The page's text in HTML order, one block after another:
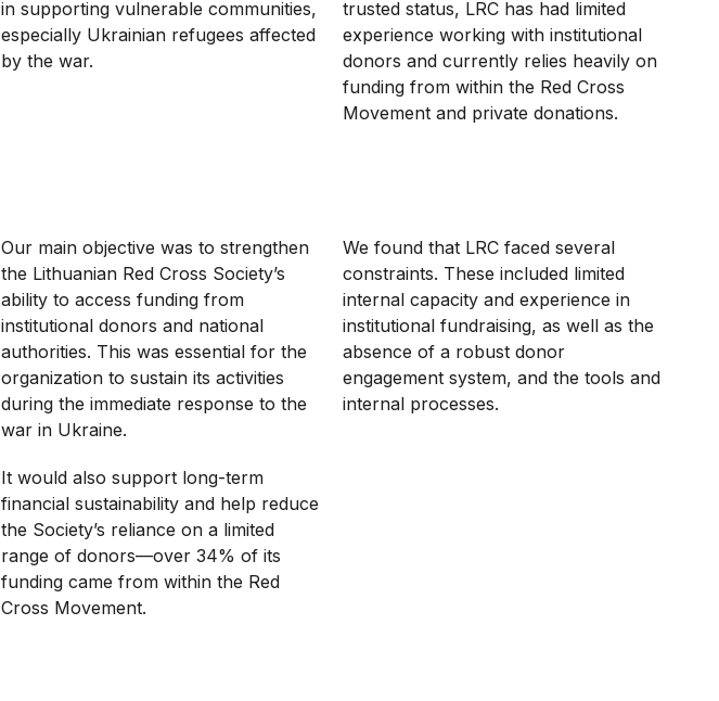
in supporting vulnerable communities,
especially Ukrainian refugees affected
by the war.
trusted status, LRC has had limited
experience working with institutional
donors and currently relies heavily on
funding from within the Red Cross
Movement and private donations.
Our main objective was to strengthen
the Lithuanian Red Cross Society’s
ability to access funding from
institutional donors and national
authorities. This was essential for the
organization to sustain its activities
during the immediate response to the
war in Ukraine.
It would also support long-term
financial sustainability and help reduce
the Society’s reliance on a limited
range of donors—over 34% of its
funding came from within the Red
Cross Movement.
We found that LRC faced several
constraints. These included limited
internal capacity and experience in
institutional fundraising, as well as the
absence of a robust donor
engagement system, and the tools and
internal processes.